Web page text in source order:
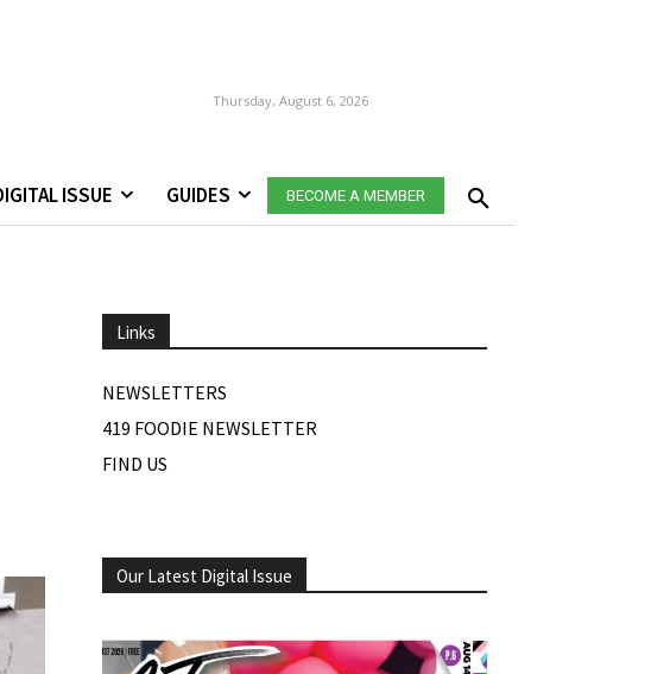
Thursday, August 6, 2026
ISSUE GUIDES BECOME A MEMBER
Links
NEWSLETTERS
419 FOODIE NEWSLETTER
FIND US
Our Latest Digital Issue